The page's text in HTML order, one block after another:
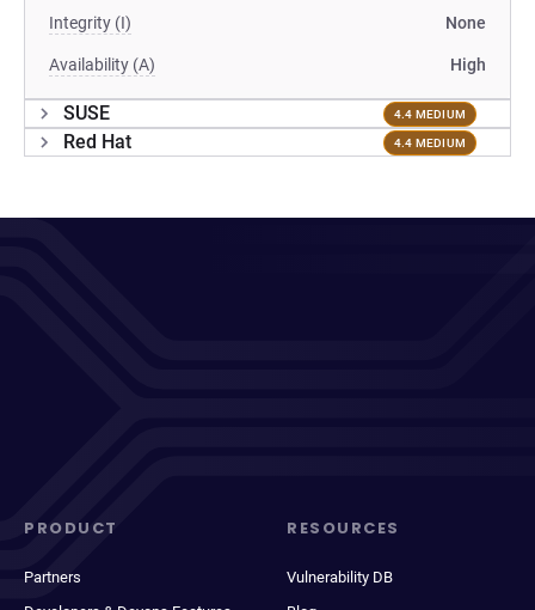
Integrity (I) None
Availability (A) High
SUSE 4.4 MEDIUM
Red Hat 4.4 MEDIUM
PRODUCT
Partners
RESOURCES
Vulnerability DB